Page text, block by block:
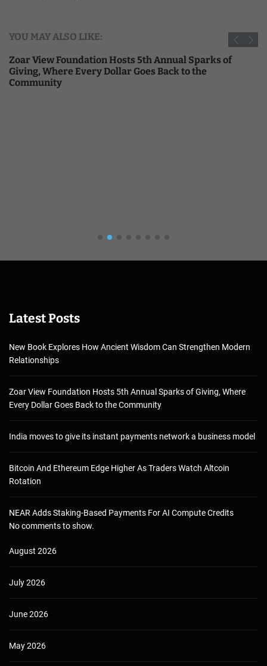
YOU MAY ALSO LIKE:
Zoar View Foundation Hosts 5th Annual Sparks of
Giving, Where Every Dollar Goes Back to the
Community
Latest Posts
New Book Explores How Ancient Wisdom Can Strengthen Modern
Relationships
Zoar View Foundation Hosts 5th Annual Sparks of Giving, Where
Every Dollar Goes Back to the Community
India moves to give its instant payments network a business model
Bitcoin And Ethereum Edge Higher As Traders Watch Altcoin
Rotation
NEAR Adds Staking-Based Payments For AI Compute Credits
No comments to show.
August 2026
July 2026
June 2026
May 2026